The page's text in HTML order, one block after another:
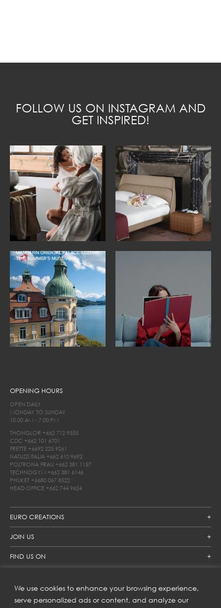
We use cookies to enhance your browsing experience,
serve personalized ads or content, and analyze our
FOLLOW US ON INSTAGRAM AND
GET INSPIRED!
EURO CREATIONS
JOIN US
FIND US ON
OPENING HOURS
OPEN DAILY
MONDAY TO SUNDAY
10.00 AM - 7.00 PM
THONGLOR +662 712 9555
CDC +662 101 6701
FRETTE +6692 225 9261
NATUZZI ITALIA +662 610 9692
POLTRONA FRAU +662 381 1157
TECHNOGYM +662 381 6146
PHUKET +6680 067 8522
HEAD OFFICE +662 744 9624
SUBSCRIBE TO OUR NEWSLETTER